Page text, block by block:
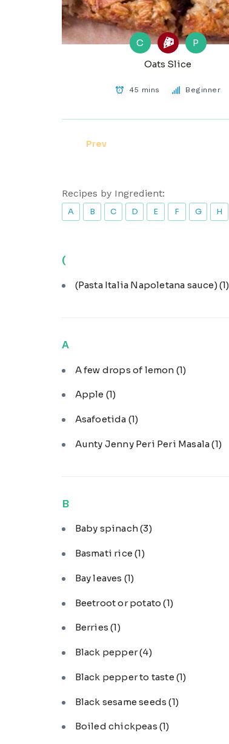
C
P
Oats Slice
45 mins Beginner
Prev
Recipes by Ingredient:
A B C D E F G H
(
(Pasta Italia Napoletana sauce) (1)
A
A few drops of lemon (1)
Apple (1)
Asafoetida (1)
Aunty Jenny Peri Peri Masala(1)
B
Baby spinach(3)
Basmati rice(1)
Bay leaves (1)
Beetroot or potato(1)
Berries(1)
Black pepper(4)
Black pepper to taste (1)
Black sesame seeds(1)
Boiled chickpeas (1)